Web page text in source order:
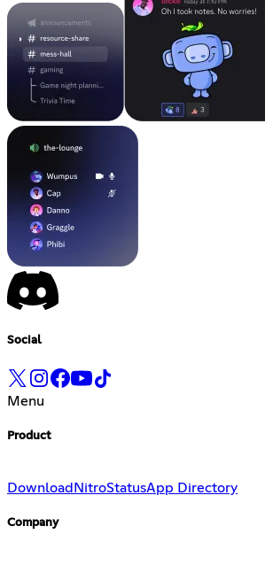
Social
Menu
Product
Download NitroStatusApp Directory
Company